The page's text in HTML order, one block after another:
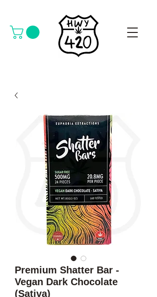
Premium Shatter Bar -
Vegan Dark Chocolate
(Sativa)